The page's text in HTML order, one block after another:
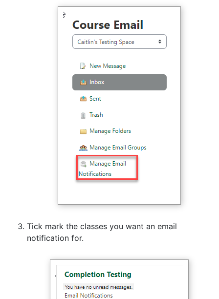
Tick mark the classes you want an email
notification for.